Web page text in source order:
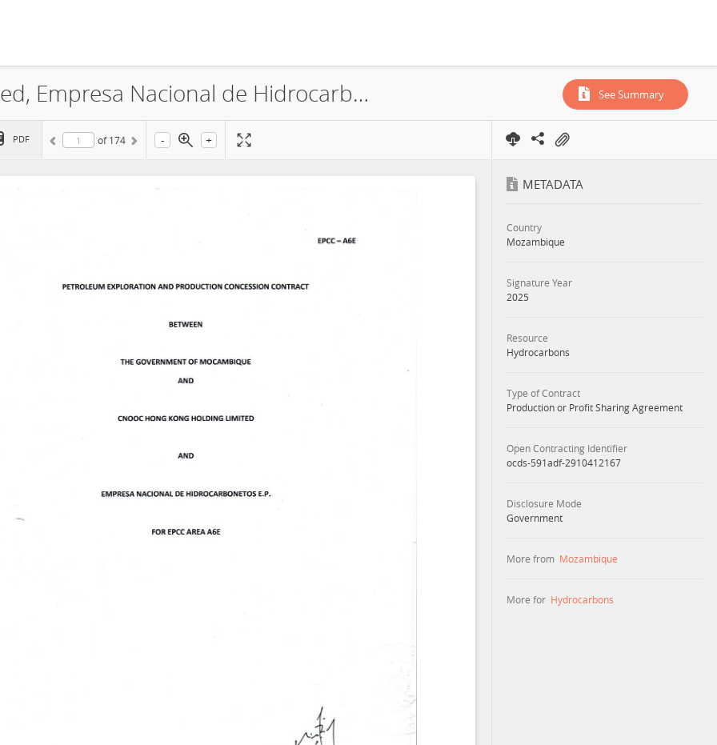
CNOOC Hong Kong Holding Limited, Empresa Nacional de Hidrocarbonetos, EP, Area A6E, PSA, 2025 See Summary
PDF of 174 - +
METADATA
Country
Mozambique
Signature Year
2025
Resource
Hydrocarbons
Type of Contract
Production or Profit Sharing Agreement
Open Contracting Identifier
ocds-591adf-2910412167
Disclosure Mode
Government
More from Mozambique
More for Hydrocarbons